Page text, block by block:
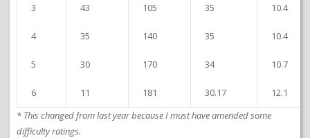
3 43 105 35 10.4
4 35 140 35 10.4
5 30 170 34 10.7
6 11 181 30.17
12.1
* This changed from last year because I must have amended some
difficulty ratings.